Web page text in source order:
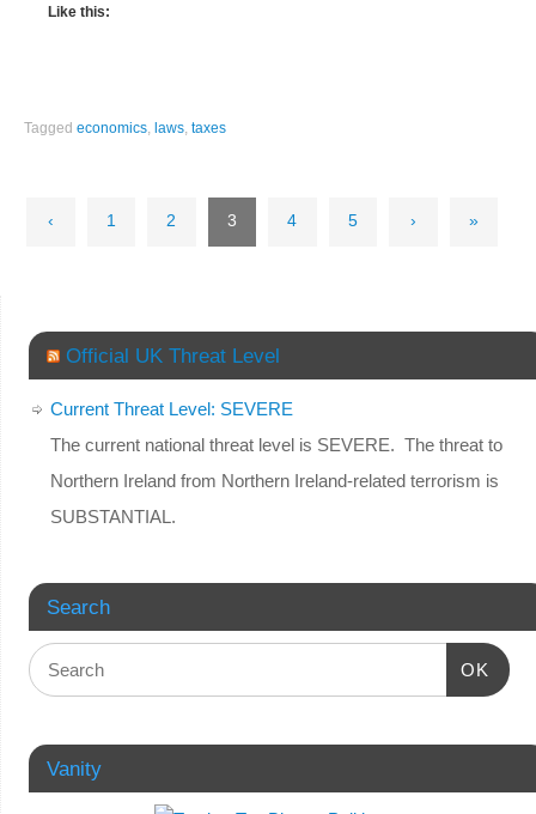
Like this:
Taggedeconomics, laws,taxes
‹ 1 2 3 4 5 › »
Official UK Threat Level
Current Threat Level: SEVERE
The current national threat level is SEVERE. The threat to
Northern Ireland from Northern Ireland-related terrorism is
SUBSTANTIAL.
Search
OK
Vanity